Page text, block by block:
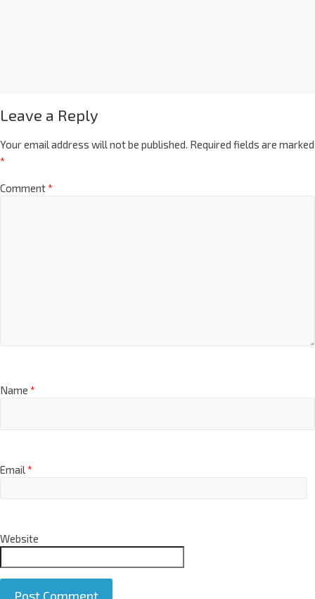
Leave a Reply
Your email address will not be published. Required fields are marked
*
Comment*
Name *
Email*
Website